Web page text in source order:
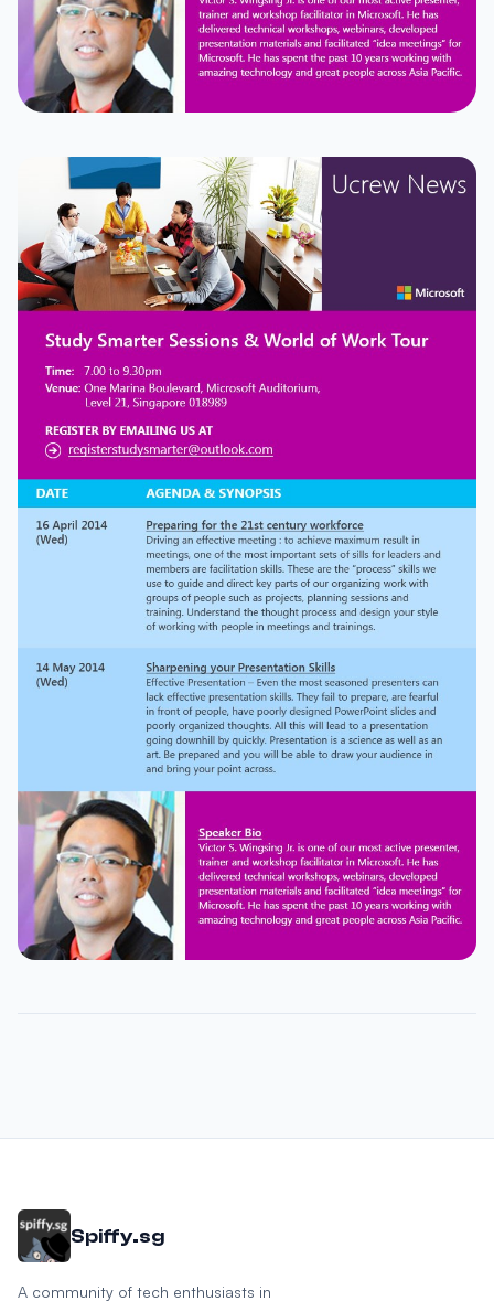
Spiffy.sg
A community of tech enthusiasts in